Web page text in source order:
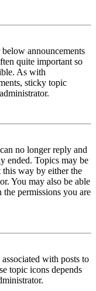
announcements
quite important so
As with
sticky topic
no longer reply and
ended. Topics may be
this way by either the
You may also be able
permissions you are
with posts to
topic icons depends